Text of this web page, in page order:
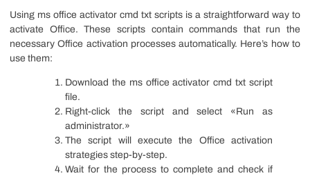
Using ms office activator cmd txt scripts is a straightforward way to
activate Office. These scripts contain commands that run the
necessary Office activation processes automatically. Here’s how to
use them:
Download the ms office activator cmd txt script
file.
Right-click the script and select «Run as
administrator.»
The script will execute the Office activation
strategies step-by-step.
Wait for the process to complete and check if